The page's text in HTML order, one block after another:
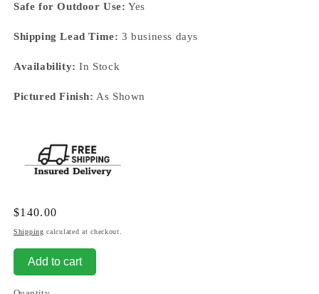
Safe for Outdoor Use: Yes
Shipping Lead Time: 3 business days
Availability: In Stock
Pictured Finish: As Shown
Regular
price
$140.00
Shipping calculated at checkout.
Add to cart